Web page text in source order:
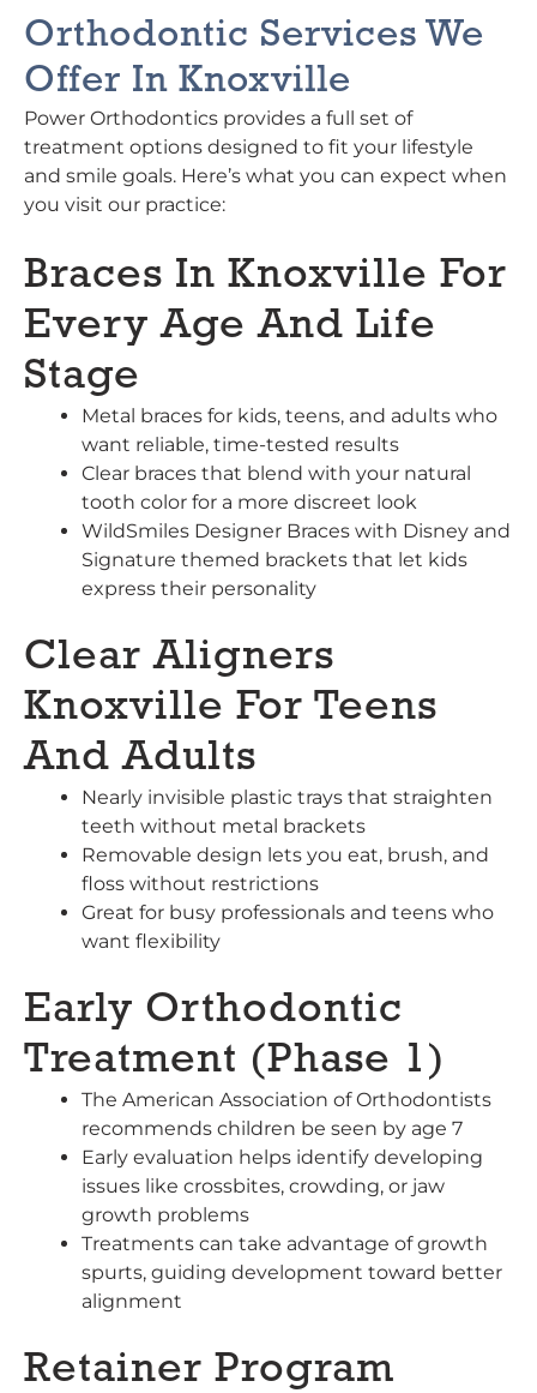
Orthodontic Services We
Offer In Knoxville
Power Orthodontics provides a full set of
treatment options designed to fit your lifestyle
and smile goals. Here’s what you can expect when
you visit our practice:
Braces In Knoxville For
Every Age And Life
Stage
Metal braces for kids, teens, and adults who
want reliable, time-tested results
Clear braces that blend with your natural
tooth color for a more discreet look
WildSmiles Designer Braces with Disney and
Signature themed brackets that let kids
express their personality
Clear Aligners
Knoxville For Teens
And Adults
Nearly invisible plastic trays that straighten
teeth without metal brackets
Removable design lets you eat, brush, and
floss without restrictions
Great for busy professionals and teens who
want flexibility
Early Orthodontic
Treatment (Phase 1)
The American Association of Orthodontists
recommends children be seen by age 7
Early evaluation helps identify developing
issues like crossbites, crowding, or jaw
growth problems
Treatments can take advantage of growth
spurts, guiding development toward better
alignment
Retainer Program